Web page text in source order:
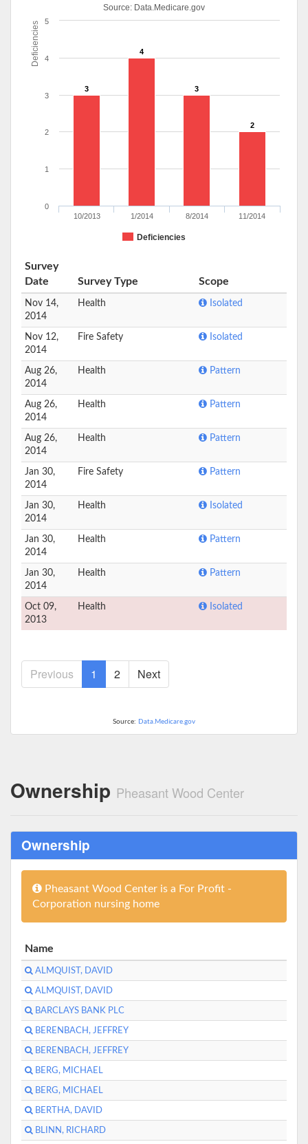
Deficiencies
Source: Data.Medicare.gov
3
4
3
2
Deficiencies
10/2013 1/2014 8/2014 11/2014
0
1
2
3
4
5
Survey
Date
Survey Type Scope
Nov 14,
2014
Health Isolated
Nov 12,
2014
Fire Safety Isolated
Aug 26,
2014
Health Pattern
Aug 26,
2014
Health Pattern
Aug 26,
2014
Health Pattern
Jan 30,
2014
Fire Safety Pattern
Jan 30,
2014
Health Isolated
Jan 30,
2014
Health Pattern
Jan 30,
2014
Health Pattern
Oct 09,
2013
Health Isolated
Previous 1 2 Next
Source: Data.Medicare.gov
Ownership Pheasant Wood Center
Ownership
Pheasant Wood Center is a For Profit -
Corporation nursing home
Name
ALMQUIST, DAVID
ALMQUIST, DAVID
BARCLAYS BANK PLC
BERENBACH, JEFFREY
BERENBACH, JEFFREY
BERG, MICHAEL
BERG, MICHAEL
BERTHA, DAVID
BLINN, RICHARD